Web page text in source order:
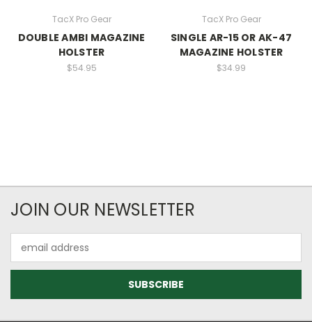
TacX Pro Gear
DOUBLE AMBI MAGAZINE
HOLSTER
$54.95
TacX Pro Gear
SINGLE AR-15 OR AK-47
MAGAZINE HOLSTER
$34.99
JOIN OUR NEWSLETTER
Address